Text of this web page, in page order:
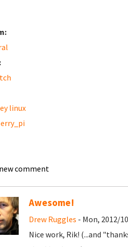
linux
comment
Awesome!
Drew Ruggles - Mon, 2012/
Nice work, Rik! (...and